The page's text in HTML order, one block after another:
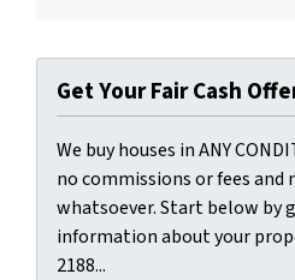
Get Your Fair Cash
We buy houses in ANY
no commissions or fees
whatsoever. Start below by
information about your
2188...